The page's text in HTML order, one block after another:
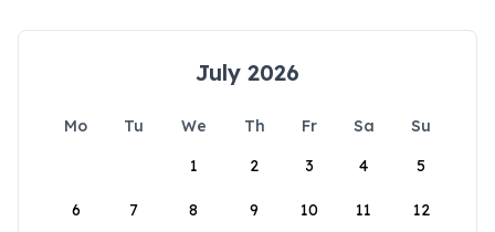
July 2026
Mo Tu We Th Fr Sa
Su
1
2 3 4 5
6 7 8 9 10 11 12